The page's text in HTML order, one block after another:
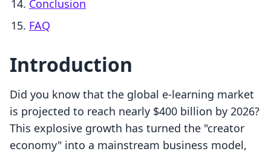
Conclusion
FAQ
Introduction
Did you know that the global e-learning market
is projected to reach nearly $400 billion by 2026?
This explosive growth has turned the "creator
economy" into a mainstream business model,